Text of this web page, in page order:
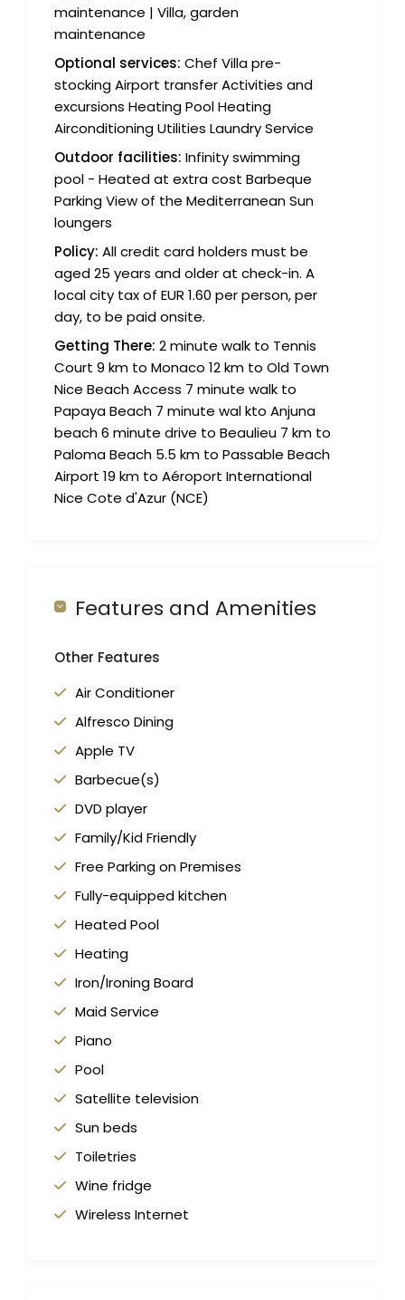
maintenance | Villa, garden
maintenance
Optional services: Chef Villa pre-
stocking Airport transfer Activities and
excursions Heating Pool Heating
Airconditioning Utilities Laundry Service
Outdoor facilities: Infinity swimming
pool - Heated at extra cost Barbeque
Parking View of the Mediterranean Sun
loungers
Policy: All credit card holders must be
aged 25 years and older at check-in. A
local city tax of EUR 1.60 per person, per
day, to be paid onsite.
Getting There: 2 minute walk to Tennis
Court 9 km to Monaco 12 km to Old Town
Nice Beach Access 7 minute walk to
Papaya Beach 7 minute wal kto Anjuna
beach 6 minute drive to Beaulieu 7 km to
Paloma Beach 5.5 km to Passable Beach
Airport 19 km to Aéroport International
Nice Cote d'Azur (NCE)
Features and Amenities
Other Features
Air Conditioner
Alfresco Dining
Apple TV
Barbecue(s)
DVD player
Family/Kid Friendly
Free Parking on Premises
Fully-equipped kitchen
Heated Pool
Heating
Iron/Ironing Board
Maid Service
Piano
Pool
Satellite television
Sun beds
Toiletries
Wine fridge
Wireless Internet